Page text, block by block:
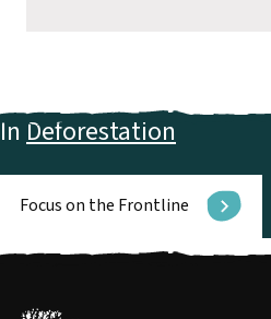
In Deforestation
Focus on the Frontline